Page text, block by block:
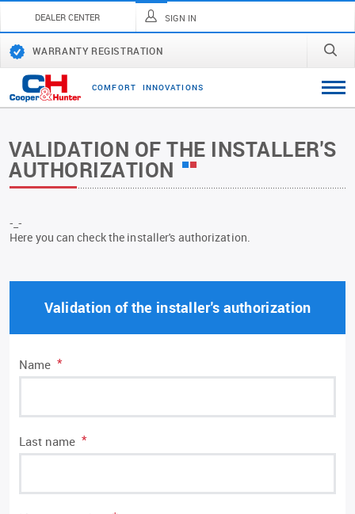
DEALER CENTER SIGN IN
WARRANTY REGISTRATION
COMFORT INNOVATI ONS
VALIDATION OF THE INSTALLER'S
AUTHORIZATION
-_-
Here you can check the installer's authorization.
Validation of the installer's authorization
Name *
Last name *